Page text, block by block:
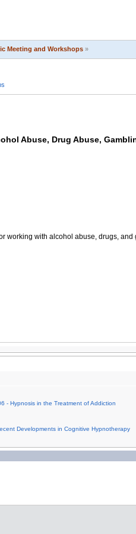
Meeting and Workshops »
Abuse, Drug Abuse,
working with alcohol abuse, drugs,
- Hypnosis in the Treatment of Addiction
Developments in Cognitive Hypnotherapy